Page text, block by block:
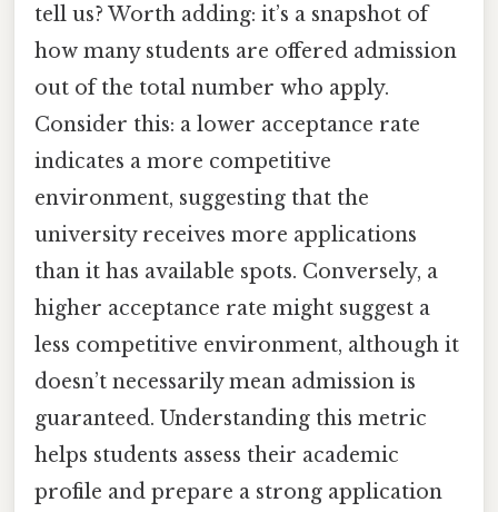
tell us? Worth adding: it’s a snapshot of
how many students are offered admission
out of the total number who apply.
Consider this: a lower acceptance rate
indicates a more competitive
environment, suggesting that the
university receives more applications
than it has available spots. Conversely, a
higher acceptance rate might suggest a
less competitive environment, although it
doesn’t necessarily mean admission is
guaranteed. Understanding this metric
helps students assess their academic
profile and prepare a strong application